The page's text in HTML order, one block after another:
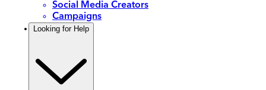
Social Media Creators
Campaigns
Looking for Help